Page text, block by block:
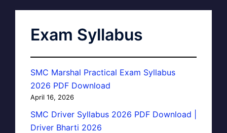
Exam Syllabus
SMC Marshal Practical Exam Syllabus
2026 PDF Download
April 16, 2026
SMC Driver Syllabus 2026 PDF Download |
Driver Bharti 2026